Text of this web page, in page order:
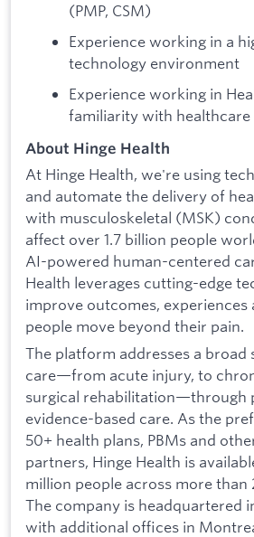
(PMP, CSM)
Experience working in a
technology environment
Experience working in
familiarity with healthcare
About Hinge Health
At Hinge Health, we're using
and automate the delivery of
with musculoskeletal (MSK)
affect over 1.7 billion people
AI-powered human-centered
Health leverages cutting-edge
improve outcomes, experiences
people move beyond their pain.
The platform addresses a broad
care—from acute injury, to
surgical rehabilitation—through
evidence-based care. As the
50+ health plans, PBMs and
partners, Hinge Health is
million people across more than
The company is headquartered
with additional offices in